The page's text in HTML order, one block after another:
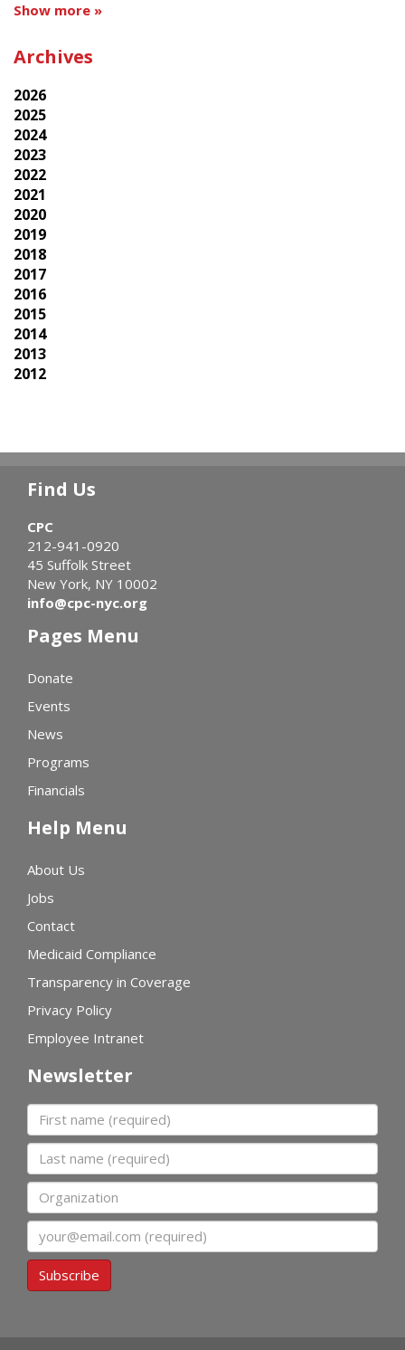
Show more »
Archives
2026
2025
2024
2023
2022
2021
2020
2019
2018
2017
2016
2015
2014
2013
2012
Find Us
CPC
212-941-0920
45 Suffolk Street
New York, NY 10002
info@cpc-nyc.org
Pages Menu
Donate
Events
News
Programs
Financials
Help Menu
About Us
Jobs
Contact
Medicaid Compliance
Transparency in Coverage
Privacy Policy
Employee Intranet
Newsletter
First name
Last name
Organization
Email
Subscribe